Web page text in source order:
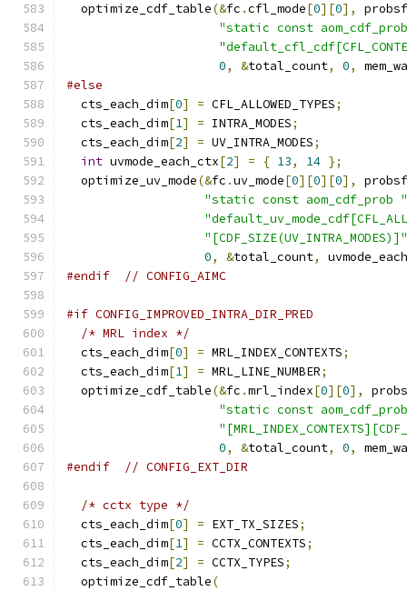
  optimize_cdf_table
(&fc .cfl_mode[0][0],
"static const
0, &total_count, 0,
#else
  cts_each_dim
[0] = CFL_ALLOWED_TYPES;
  cts_each_dim
[1] = INTRA_MODES;
  cts_each_dim
[2] = UV_INTRA_MODES;
int uvmode_each_ctx[2] = { 13, 14 };
  optimize_uv_mode
(&fc .uv_mode[0][0][0],
"static const aom_cdf_prob "
"[CDF_SIZE(UV_INTRA_MODES)]"
0, &total_count,
#endif
// CONFIG_AIMC
#if CONFIG_IMPROVED_INTRA_DIR_PRED
/* MRL index */
  cts_each_dim
[0] = MRL_INDEX_CONTEXTS;
  cts_each_dim
[1] = MRL_LINE_NUMBER;
  optimize_cdf_table
(&fc .mrl_index[0][0],
"static const
0, &total_count, 0,
#endif
// CONFIG_EXT_DIR
/* cctx type */
  cts_each_dim
[0] = EXT_TX_SIZES;
  cts_each_dim
[1] = CCTX_CONTEXTS;
  cts_each_dim
[2] = CCTX_TYPES;
  optimize_cdf_table
(